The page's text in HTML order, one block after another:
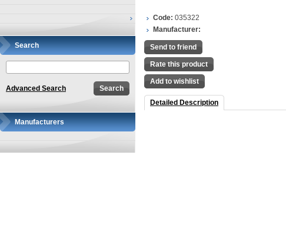
Search
Advanced Search
Manufacturers
Code: 035322
Manufacturer:
Send to friend
Rate this product
Add to wishlist
Detailed Description